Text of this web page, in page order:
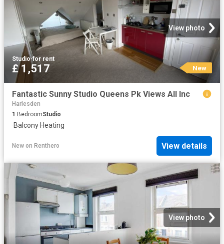
View photo
Studio·for rent
£ 1,517 New
Fantastic Sunny Studio Queens Pk Views All Inc
Harlesden
1 BedroomStudio
·Balcony·Heating
New on Renthero View details
View photo